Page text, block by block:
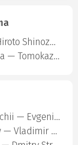
Junsung Oh — Hiroto Shinozuka
Sora Matsushima — Tomokazu Harimoto
Aleksandr Osadchii — Evgenii Mutianko
Evgenii Gilenkov — Vladimir Koshel